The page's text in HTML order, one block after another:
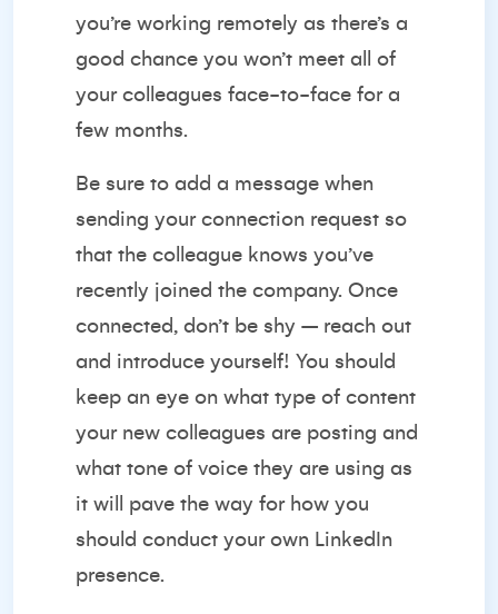
you’re working remotely as there’s a
good chance you won’t meet all of
your colleagues face-to-face for a
few months.
Be sure to add a message when
sending your connection request so
that the colleague knows you’ve
recently joined the company. Once
connected, don’t be shy – reach out
and introduce yourself! You should
keep an eye on what type of content
your new colleagues are posting and
what tone of voice they are using as
it will pave the way for how you
should conduct your own LinkedIn
presence.